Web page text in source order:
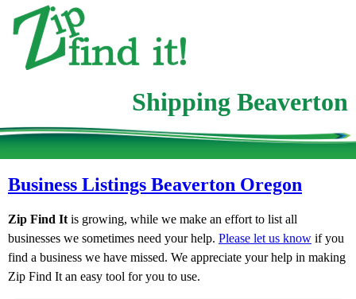
Shipping Beaverton
Business Listings Beaverton Oregon
Zip Find It is growing, while we make an effort to list all
businesses we sometimes need your help. Please let us know if you
find a business we have missed. We appreciate your help in making
Zip Find It an easy tool for you to use.